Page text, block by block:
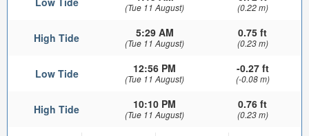
(Tue 11 August) (0.22 m)
High Tide 5:29 AM
(Tue 11 August)
0.75 ft
(0.23 m)
Low Tide 12:56 PM
(Tue 11 August)
-0.27 ft
(-0.08 m)
High Tide 10:10 PM
(Tue 11 August)
0.76 ft
(0.23 m)